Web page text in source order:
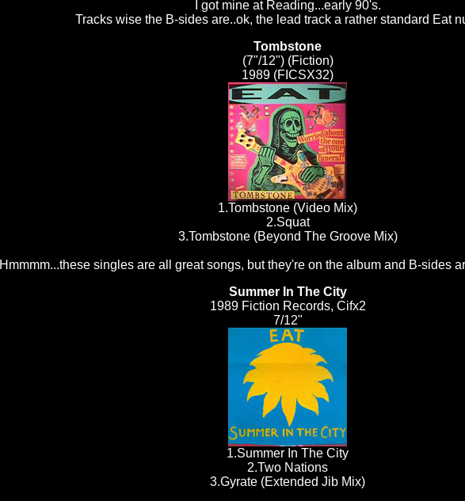
I got mine at Reading...early 90's.
Tracks wise the B-sides are..ok, the lead track a rather standard Eat
Tombstone
(7"/12") (Fiction)
1989 (FICSX32)
1.Tombstone (Video Mix)
2.Squat
3.Tombstone (Beyond The Groove Mix)
Hmmmm...these singles are all great songs, but they're on the album and B-sides
Summer In The City
1989 Fiction Records, Cifx2
7/12"
1.Summer In The City
2.Two Nations
3.Gyrate (Extended Jib Mix)